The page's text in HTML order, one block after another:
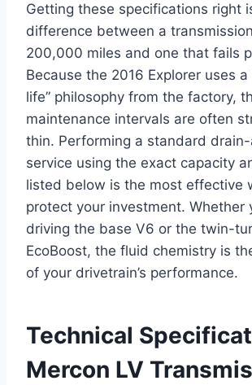
Getting these specifications right
difference between a
200,000 miles and one that fails
Because the 2016 Explorer uses
life” philosophy from the factory,
maintenance intervals are often
thin. Performing a standard
service using the exact capacity
listed below is the most effective
protect your investment. Whether
driving the base V6 or the twin-
EcoBoost, the fluid chemistry is
of your drivetrain’s performance.
Technical
Mercon LV